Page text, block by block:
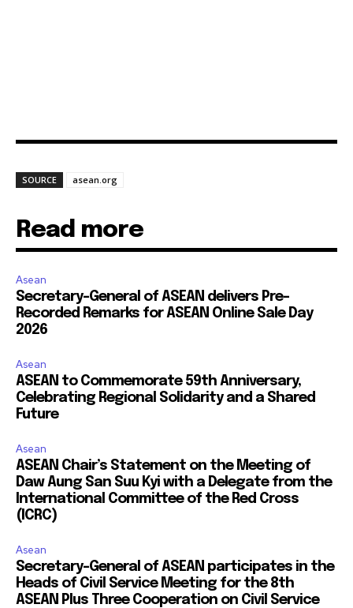
SOURCE asean.org
Read more
Asean
Secretary-General of ASEAN delivers Pre-
Recorded Remarks for ASEAN Online Sale Day
2026
Asean
ASEAN to Commemorate 59th Anniversary,
Celebrating Regional Solidarity and a Shared
Future
Asean
ASEAN Chair’s Statement on the Meeting of
Daw Aung San Suu Kyi with a Delegate from the
International Committee of the Red Cross
(ICRC)
Asean
Secretary-General of ASEAN participates in the
Heads of Civil Service Meeting for the 8th
ASEAN Plus Three Cooperation on Civil Service